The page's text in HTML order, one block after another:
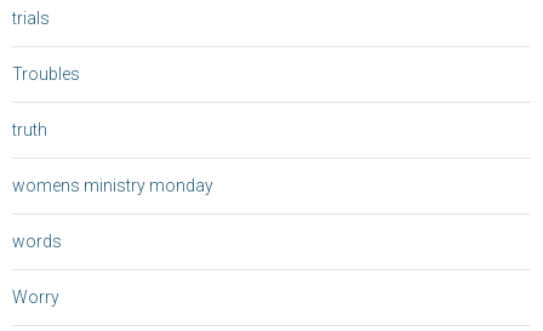
trials
Troubles
truth
womens ministry monday
words
Worry